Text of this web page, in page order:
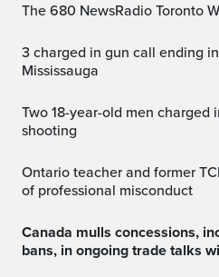
The 680 NewsRadio Toronto
3 charged in gun call ending in fatal shooting in
Mississauga
Two 18-year-old men charged in deadly Salsa on St. Clair
shooting
Ontario teacher and former TCDSB trustee found guilty
of professional misconduct
Canada mulls concessions, including ending U.S. booze
bans, in ongoing trade talks